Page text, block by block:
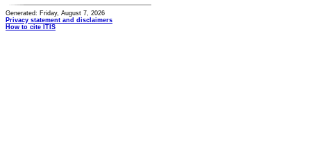
Generated: Friday, August 7, 2026
Privacy statement and disclaimers
How to cite ITIS